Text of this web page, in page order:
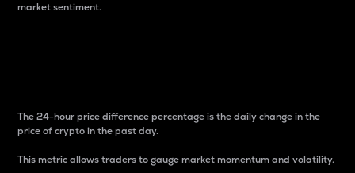
market sentiment.
The 24-hour price difference percentage is the daily change in the
price of crypto in the past day.
This metric allows traders to gauge market momentum and volatility.